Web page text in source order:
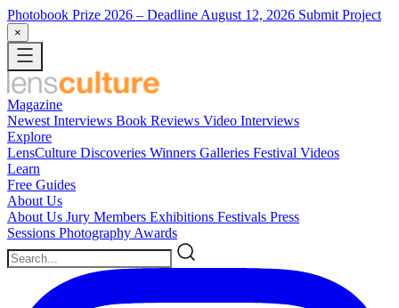
Photobook Prize 2026 – Deadline August 12, 2026 Submit Project
×
Magazine
Newest Interviews Book Reviews Video Interviews
Explore
LensCulture Discoveries Winners Galleries Festival Videos
Learn
Free Guides
About Us
About Us Jury Members Exhibitions Festivals Press
Sessions Photography Awards